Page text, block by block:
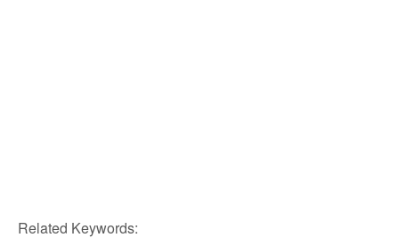
Related Keywords: